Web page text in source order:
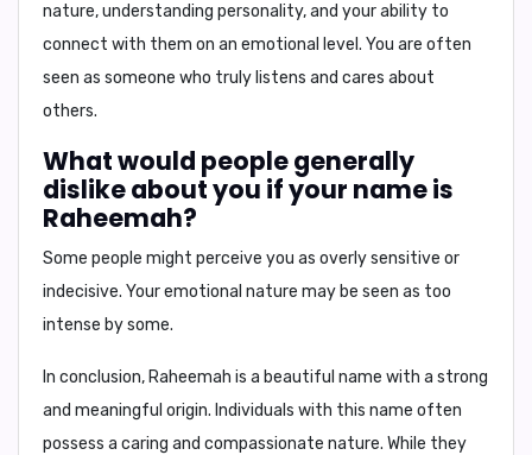
nature,understanding personality, and your ability to
connect with them on an emotional level . You are often
seen as someone who truly listens and cares about
others.
What would people generally
dislike about you if your name is
Raheemah?
Some people might perceive you as overly sensitive or
indecisive. Your emotional nature may be seen as too
intense by some.
In conclusion, Raheemah is a beautiful name with a strong
and meaningful origin. Individuals with this name often
possess a caring and compassionate nature. While they